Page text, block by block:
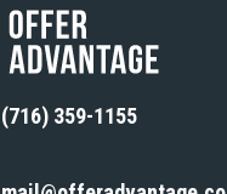
(716) 359-1155